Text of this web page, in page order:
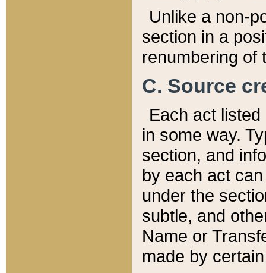
Unlike a non-
section in a
renumbering of
C. Source
Each act
in some way.
section, and
by each act
under the
subtle, and
Name or
made by